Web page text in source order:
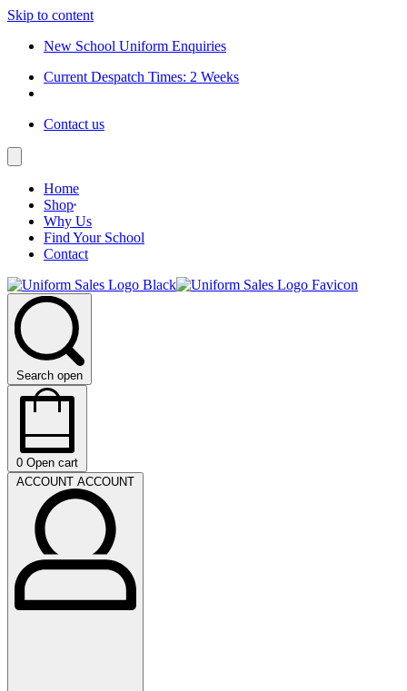
Skip to content
New School Uniform Enquiries
Current Despatch Times: 2 Weeks
Contact us
Home
Shop
Why Us
Find Your School
Contact
Search open
0 Open cart
ACCOUNT ACCOUNT